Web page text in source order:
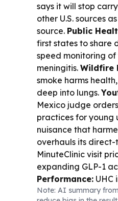
says it will stop
other U.S. sources
source. Public
first states to share
speed monitoring
meningitis. Wildfire
smoke harms
deep into lungs.
Mexico judge
practices for young
nuisance that
overhauls its
MinuteClinic visit
expanding GLP-1
Performance: UHC
honors across
Note: AI summary